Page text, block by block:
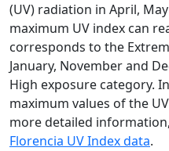
(UV) radiation in April,
maximum UV index can
corresponds to the
January, November and
High exposure category.
maximum values of the
more detailed
Florencia UV Index data.